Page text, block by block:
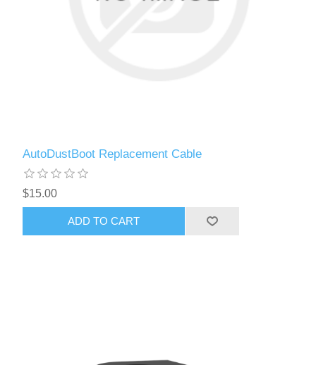
AutoDustBoot Replacement Cable
$15.00
ADD TO CART